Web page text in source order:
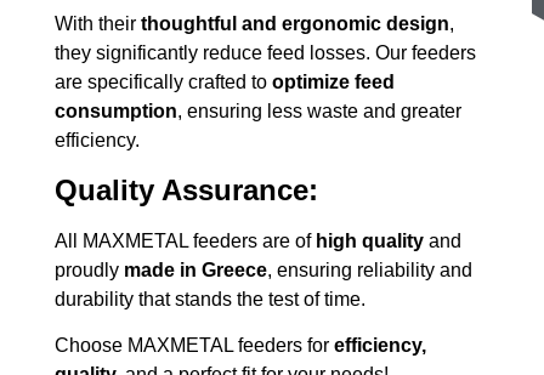
With their thoughtful and ergonomic design,
they significantly reduce feed losses. Our feeders
are specifically crafted to optimize feed
consumption, ensuring less waste and greater
efficiency.
Quality Assurance:
All MAXMETAL feeders are of high quality and
proudly made in Greece, ensuring reliability and
durability that stands the test of time.
Choose MAXMETAL feeders for efficiency,